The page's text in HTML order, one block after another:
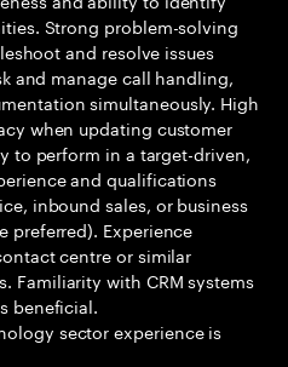
Strong problem-solving
and resolve issues
and manage call handling,
simultaneously. High
when updating customer
to perform in a target-driven,
and qualifications
inbound sales, or business
preferred). Experience
centre or similar
Familiarity with CRM systems
beneficial.
sector experience is